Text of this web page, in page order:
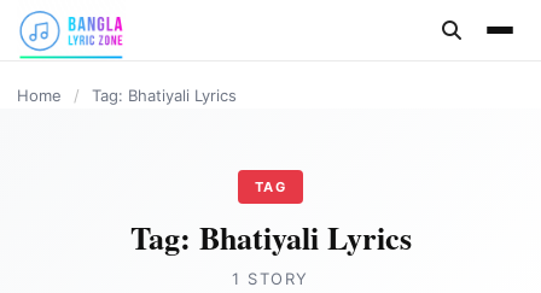
content
Home / Tag: Bhatiyali Lyrics
TAG
Tag: Bhatiyali Lyrics
1 STORY